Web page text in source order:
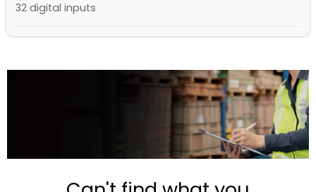
32 digital inputs